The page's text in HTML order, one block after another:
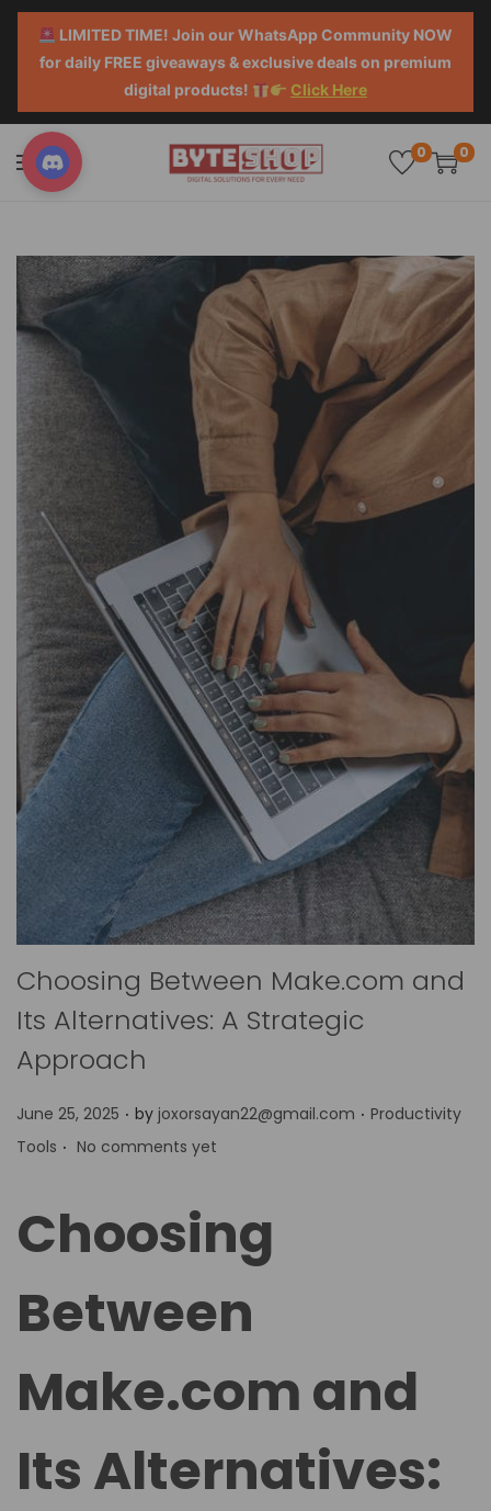
LIMITED TIME! Join our WhatsApp Community NOW
for daily FREE giveaways & exclusive deals on premium
digital products!
Click Here
0 0
Choosing Between Make.com and
Its Alternatives: A Strategic
Approach
P
o
e
o
June 25, 2025 . by joxorsayan22@gmail.com . P
Productivity
Tools . No comments yet
Choosing
Between
Make.com and
Its Alternatives: